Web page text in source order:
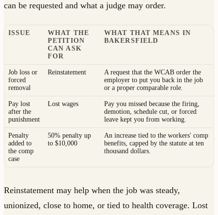
can be requested and what a judge may order.
ISSUE
WHAT THE
PETITION
CAN ASK
FOR
WHAT THAT MEANS IN
BAKERSFIELD
Job loss or
forced
removal
Reinstatement
A request that the WCAB order the
employer to put you back in the job
or a proper comparable role.
Pay lost
after the
punishment
Lost wages
Pay you missed because the firing,
demotion, schedule cut, or forced
leave kept you from working.
Penalty
added to
the comp
case
50% penalty up
to $10,000
An increase tied to the workers' comp
benefits, capped by the statute at ten
thousand dollars.
Reinstatement may help when the job was steady,
unionized, close to home, or tied to health coverage. Lost